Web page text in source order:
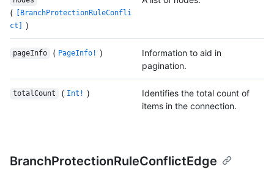
(
[BranchProtectionRuleConfli
ct]
)
pageInfo ( PageInfo! )
Information to aid in
pagination.
totalCount ( Int! )
Identifies the total count of
items in the connection.
BranchProtectionRuleConflictEdge